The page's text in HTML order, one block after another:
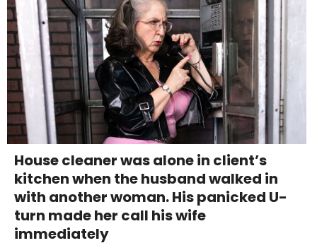
House cleaner was alone in client’s
kitchen when the husband walked in
with another woman. His panicked U-
turn made her call his wife
immediately